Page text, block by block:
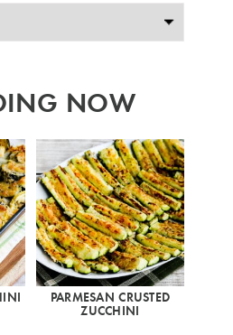
NOW
PARMESAN CRUSTED
ZUCCHINI